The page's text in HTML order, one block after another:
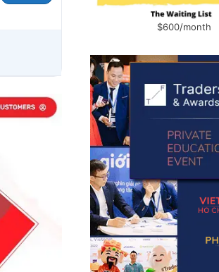
$600/month